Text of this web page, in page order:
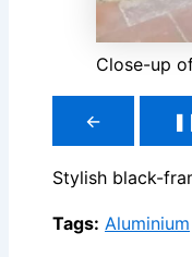
Close-up
←
Stylish black-
Tags: Aluminium